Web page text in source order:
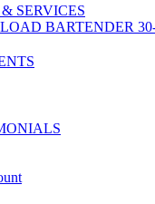
SERVICES
BARTENDER